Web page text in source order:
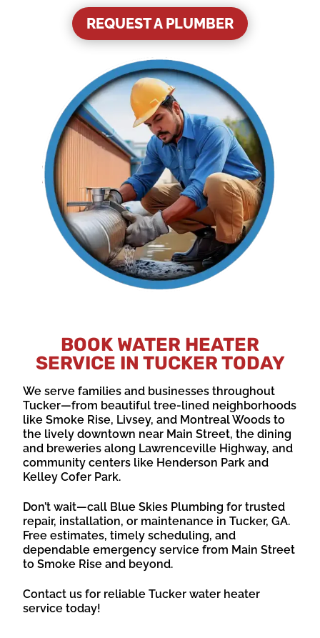
REQUEST A PLUMBER
BOOK WATER HEATER
SERVICE IN TUCKER TODAY
We serve families and businesses throughout
Tucker—from beautiful tree-lined neighborhoods
like Smoke Rise, Livsey, and Montreal Woods to
the lively downtown near Main Street, the dining
and breweries along Lawrenceville Highway, and
community centers like Henderson Park and
Kelley Cofer Park.
Don’t wait—call Blue Skies Plumbing for trusted
repair, installation, or maintenance in Tucker, GA.
Free estimates, timely scheduling, and
dependable emergency service from Main Street
to Smoke Rise and beyond.
Contact us for reliable Tucker water heater
service today!